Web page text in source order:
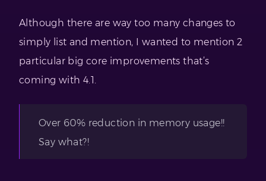
Although there are way too many changes to
simply list and mention, I wanted to mention 2
particular big core improvements that’s
coming with 4.1.
Over 60% reduction in memory usage!!
Say what?!